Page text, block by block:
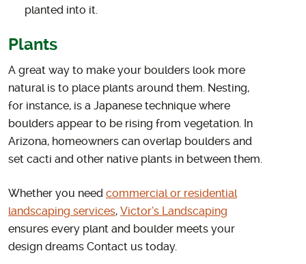
planted into it.
Plants
A great way to make your boulders look more
natural is to place plants around them. Nesting,
for instance, is a Japanese technique where
boulders appear to be rising from vegetation. In
Arizona, homeowners can overlap boulders and
set cacti and other native plants in between them.
Whether you need commercial or residential
landscaping services, Victor’s Landscaping
ensures every plant and boulder meets your
design dreams Contact us today.